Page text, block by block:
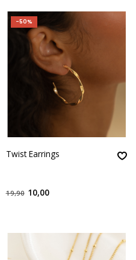
-50%
Twist Earrings
19,90 10,00